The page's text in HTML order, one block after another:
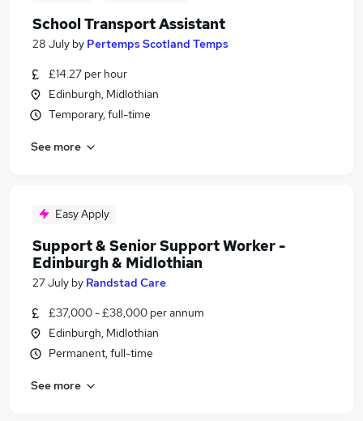
School Transport Assistant
28 July by Pertemps Scotland Temps
£14.27 per hour
Edinburgh, Midlothian
Temporary, full-time
See more
Easy Apply
Support & Senior Support Worker -
Edinburgh & Midlothian
27 July by Randstad Care
£37,000 - £38,000 per annum
Edinburgh, Midlothian
Permanent, full-time
See more